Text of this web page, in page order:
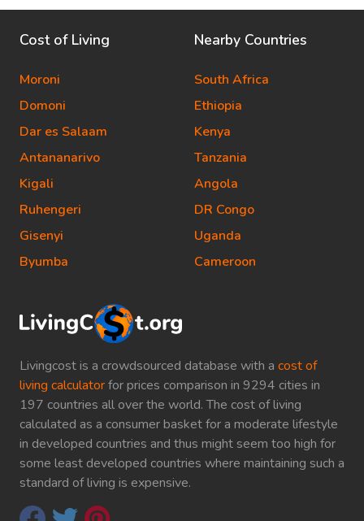
Livingcost is a crowdsourced database with a cost of
living calculatorfor prices comparison in 9294 cities in
197 countries all over the world. The cost of living
calculated as a consumer basket for a moderate lifestyle
in developed countries and thus might seem too high for
some least developed countries where maintaining such a
standard of living is expensive.
Cost of Living
Moroni
Domoni
Dar es Salaam
Antananarivo
Kigali
Ruhengeri
Gisenyi
Byumba
Nearby Countries
South Africa
Ethiopia
Kenya
Tanzania
Angola
DR Congo
Uganda
Cameroon